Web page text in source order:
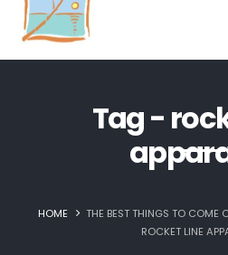
Tag -
HOME THE BEST THINGS TO COME
ROCKET LINE